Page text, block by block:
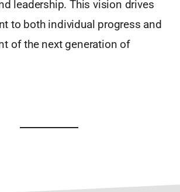
leadership. This vision drives
to both individual progress and
of the next generation of